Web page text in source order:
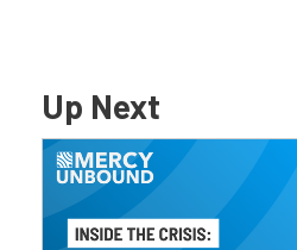
Up Next